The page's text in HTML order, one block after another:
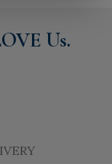
Us.